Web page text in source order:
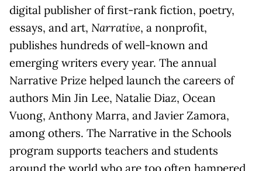
digital publisher of first-rank fiction, poetry,
essays, and art, Narrative, a nonprofit,
publishes hundreds of well-known and
emerging writers every year. The annual
Narrative Prize helped launch the careers of
authors Min Jin Lee, Natalie Diaz, Ocean
Vuong, Anthony Marra, and Javier Zamora,
among others. The Narrative in the Schools
program supports teachers and students
around the world who are too often hampered